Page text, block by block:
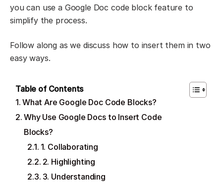
you can use a Google Doc code block feature to
simplify the process.
Follow along as we discuss how to insert them in two
easy ways.
Table of Contents
What Are Google Doc Code Blocks?
Why Use Google Docs to Insert Code
Blocks?
1. Collaborating
2. Highlighting
3. Understanding